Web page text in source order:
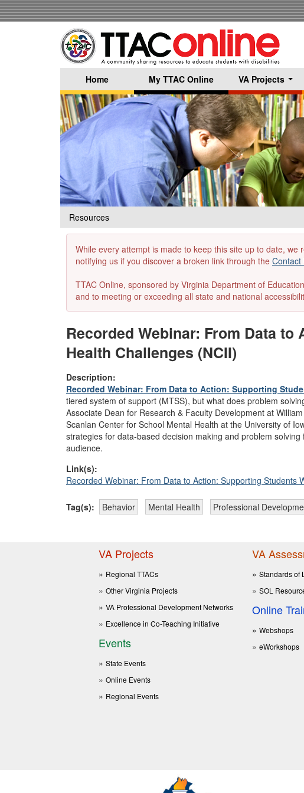
Skip
to
main
content
Home My TTAC Online
VA Projects
...
Resources
While every attempt is made to keep this site up to date,
notifying us if you discover a broken link through the Contact
TTAC Online, sponsored by Virginia Department of
and to meeting or exceeding all state and national
Recorded Webinar: From Data
Health Challenges (NCII)
Description:
Recorded Webinar: From Data to Action: Supporting
tiered system of support (MTSS), but what does problem
Associate Dean for Research & Faculty Development at
Scanlan Center for School Mental Health at the University of
strategies for data-based decision making and problem
audience.
Link(s):
Recorded Webinar: From Data to Action: Supporting Students
Tag(s): Behavior Mental Health Professional
VA Projects
Regional TTACs
Other Virginia Projects
VA Professional Development Networks
Excellence in Co-Teaching Initiative
Events
State Events
Online Events
Regional Events
VA
Standards of
SOL
Online
Webshops
eWorkshops